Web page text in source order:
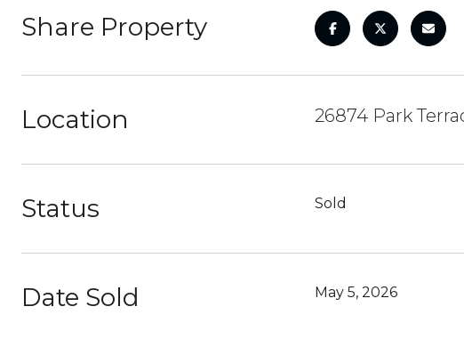
Share Property
Location 26874 Park
Status Sold
Date Sold May 5, 2026